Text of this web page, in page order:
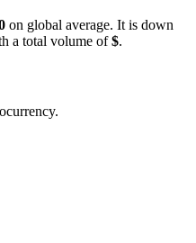
on global average. It is down
a total volume of$.